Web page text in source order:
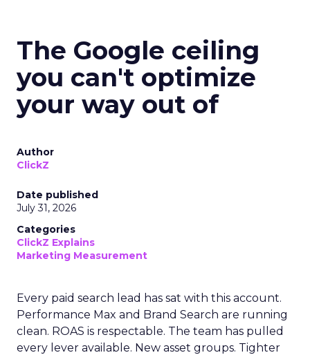
The Google ceiling
you can't optimize
your way out of
Author
ClickZ
Date published
July 31, 2026
Categories
ClickZ Explains
Marketing Measurement
Every paid search lead has sat with this account.
Performance Max and Brand Search are running
clean. ROAS is respectable. The team has pulled
every lever available. New asset groups. Tighter